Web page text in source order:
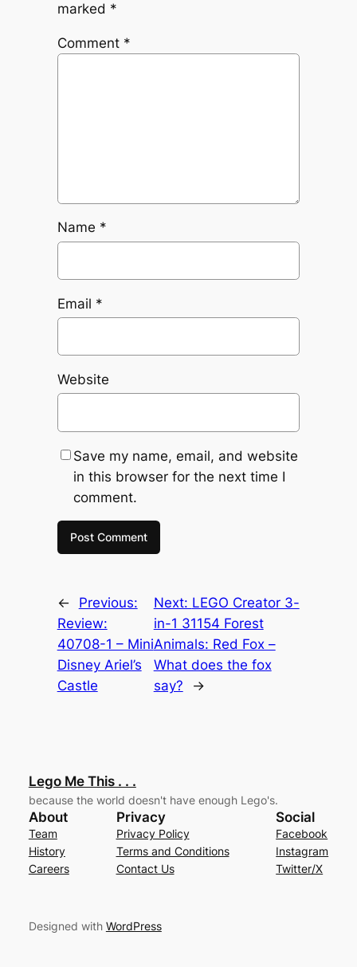
marked *
Comment *
Name *
Email *
Website
Save my name, email, and website
in this browser for the next time I
comment.
←
Previous:
Review:
40708-1 – Mini
Disney Ariel’s
Castle
Next: LEGO Creator 3-
in-1 31154 Forest
Animals: Red Fox –
What does the fox
say?
→
Lego Me This . . .
because the world doesn't have enough Lego's.
About
Team
History
Careers
Privacy
Privacy Policy
Terms and Conditions
Contact Us
Social
Facebook
Instagram
Twitter/X
Designed with WordPress